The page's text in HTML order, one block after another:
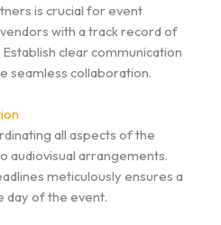
is crucial for event
with a track record of
clear communication
seamless collaboration.
all aspects of the
audiovisual arrangements.
meticulously ensures a
day of the event.